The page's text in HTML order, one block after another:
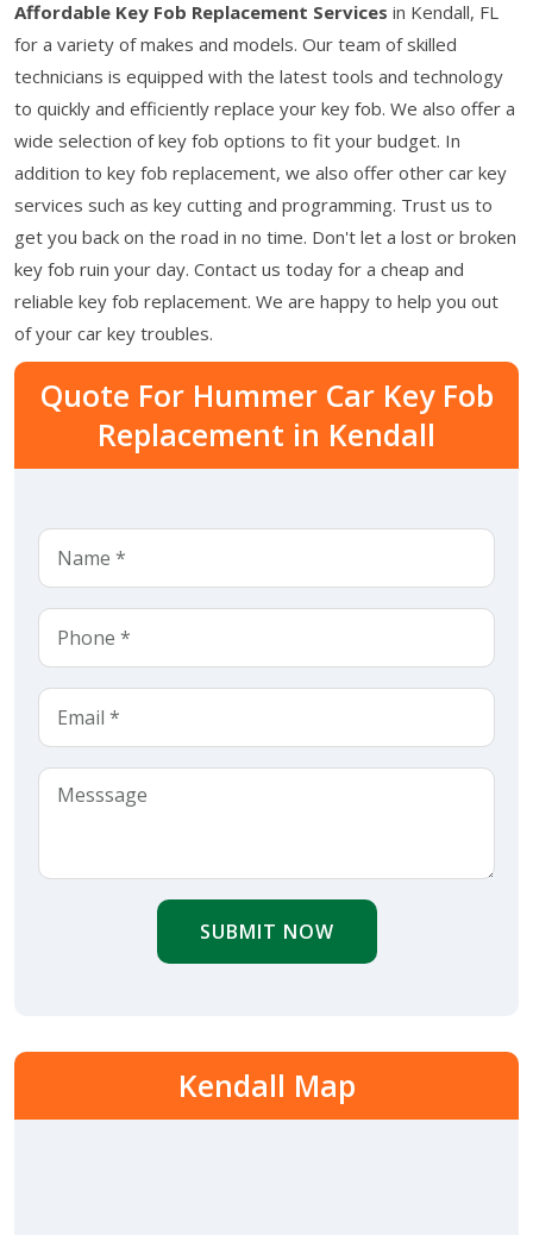
Affordable Key Fob Replacement Services in Kendall, FL
for a variety of makes and models. Our team of skilled
technicians is equipped with the latest tools and technology
to quickly and efficiently replace your key fob. We also offer a
wide selection of key fob options to fit your budget. In
addition to key fob replacement, we also offer other car key
services such as key cutting and programming. Trust us to
get you back on the road in no time. Don't let a lost or broken
key fob ruin your day. Contact us today for a cheap and
reliable key fob replacement. We are happy to help you out
of your car key troubles.
Quote For Hummer Car Key Fob
Replacement in Kendall
SUBMIT NOW
Kendall Map